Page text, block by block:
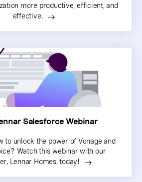
more productive, efficient, and
effective.
Salesforce Webinar
to unlock the power of Vonage and
Watch this webinar with our
Lennar Homes, today!